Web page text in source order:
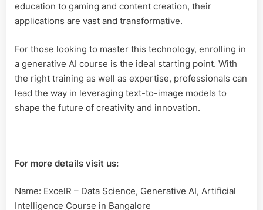
education to gaming and content creation, their
applications are vast and transformative.
For those looking to master this technology, enrolling in
a generative AI course is the ideal starting point. With
the right training as well as expertise, professionals can
lead the way in leveraging text-to-image models to
shape the future of creativity and innovation.
For more details visit us:
Name: ExcelR – Data Science, Generative AI, Artificial
Intelligence Course in Bangalore